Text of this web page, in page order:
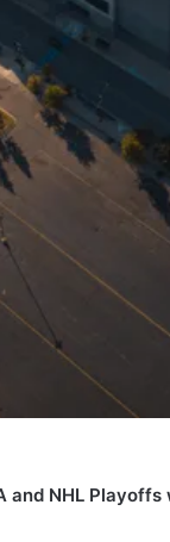
and NHL